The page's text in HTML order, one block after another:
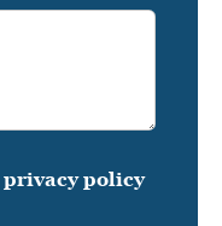
privacy policy